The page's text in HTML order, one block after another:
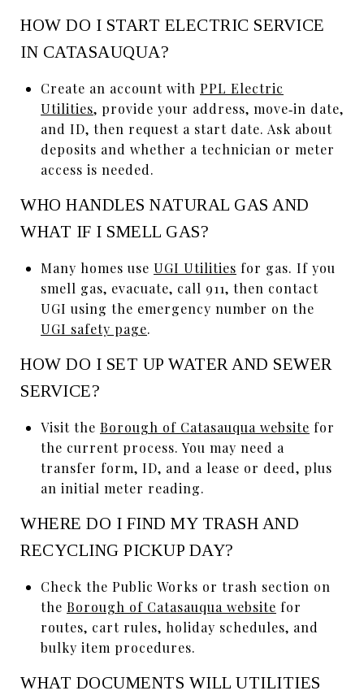
HOW DO I START ELECTRIC SERVICE
IN CATASAUQUA?
Create an account with PPL Electric
Utilities, provide your address, move‑in date,
and ID, then request a start date. Ask about
deposits and whether a technician or meter
access is needed.
WHO HANDLES NATURAL GAS AND
WHAT IF I SMELL GAS?
Many homes use UGI Utilities for gas. If you
smell gas, evacuate, call 911, then contact
UGI using the emergency number on the
UGI safety page.
HOW DO I SET UP WATER AND SEWER
SERVICE?
Visit the Borough of Catasauqua website for
the current process. You may need a
transfer form, ID, and a lease or deed, plus
an initial meter reading.
WHERE DO I FIND MY TRASH AND
RECYCLING PICKUP DAY?
Check the Public Works or trash section on
the Borough of Catasauqua website for
routes, cart rules, holiday schedules, and
bulky item procedures.
WHAT DOCUMENTS WILL UTILITIES